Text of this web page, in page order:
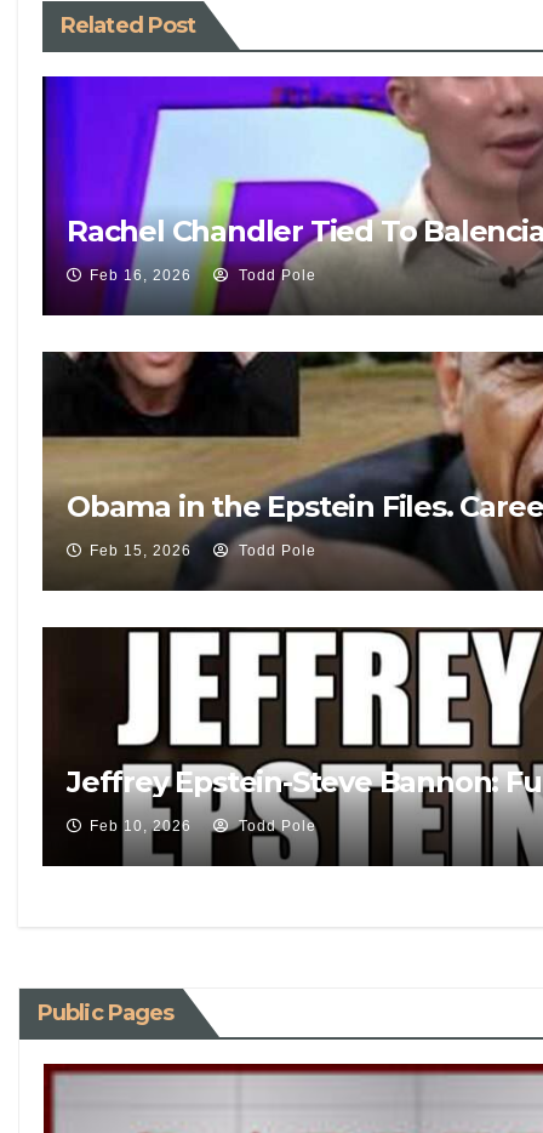
Related Post
Rachel Chandler Tied To
Feb 16, 2026 Todd Pole
Obama in the Epstein Files.
Feb 15, 2026 Todd Pole
Jeffrey Epstein-Steve Bannon:
Feb 10, 2026 Todd Pole
Public Pages